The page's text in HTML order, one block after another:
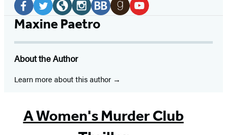
Media
Facebook
a
new
Twitter
a
new
Website
a
new
Instagram
a
new
BookBub
newnew
Maxine Paetro
About the Author
Learn more about this author
A Women's Murder Club